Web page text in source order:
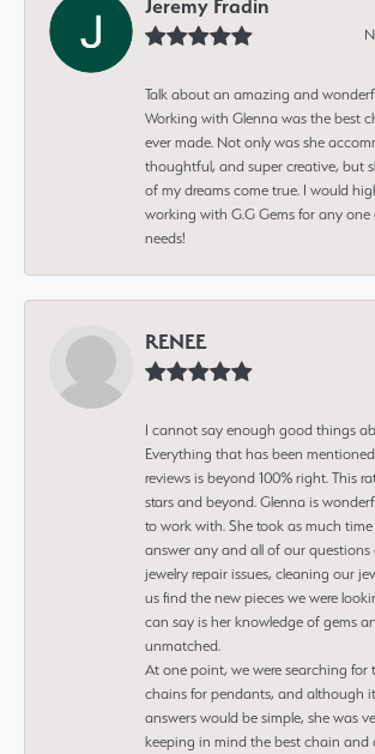
Jeremy Fradin
Talk about an amazing and
Working with Glenna was the best
ever made. Not only was she
thoughtful, and super creative, but
of my dreams come true. I would
working with G.G Gems for any
needs!
RENEE
I cannot say enough good things
Everything that has been
reviews is beyond 100% right. This
stars and beyond. Glenna is
to work with. She took as much
answer any and all of our
jewelry repair issues, cleaning our
us find the new pieces we were
can say is her knowledge of gems
unmatched.
At one point, we were searching for
chains for pendants, and although
answers would be simple, she was
keeping in mind the best chain and